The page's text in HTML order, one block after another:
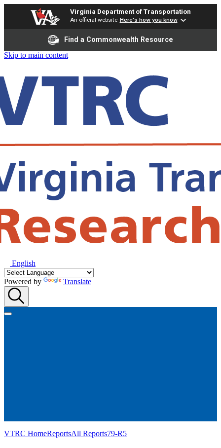
Virginia Department of Transportation
An official website Here's how you know
Find a Commonwealth Resource
Skip to main content
English
Powered by Translate
VTRC HomeReportsAll Reports79-R5